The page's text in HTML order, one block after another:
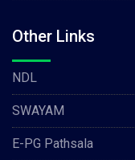
Other Links
NDL
SWAYAM
E-PG Pathsala